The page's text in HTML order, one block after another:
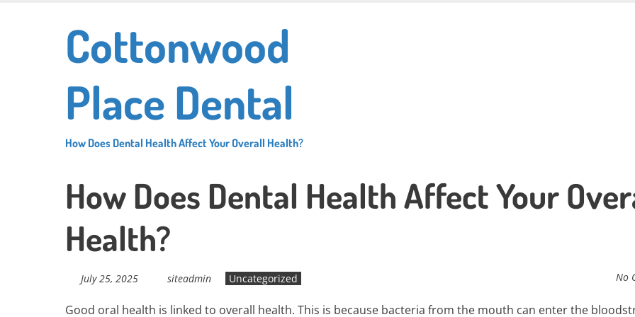
Cottonwood
Place Dental
How Does Dental Health Affect Your Overall Health?
How Does Dental Health Affect Your
Health?
July 25, 2025 siteadmin Uncategorized No
Good oral health is linked to overall health. This is because bacteria from the mouth can enter the